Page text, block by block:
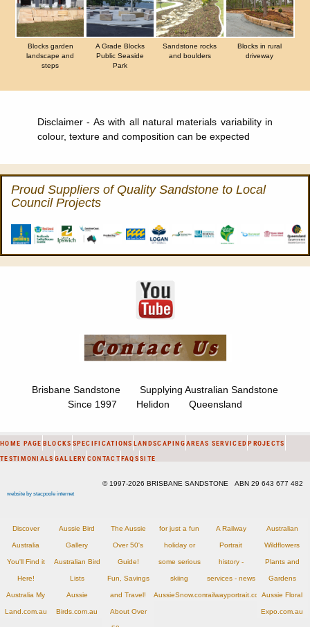
Blocks garden
landscape and
steps
A Grade Blocks
Public Seaside
Park
Sandstone rocks
and boulders
Blocks in rural
driveway
Disclaimer - As with all natural materials variability in
colour, texture and composition can be expected
Proud Suppliers of Quality Sandstone to Local
Council Projects
Brisbane Sandstone Supplying Australian Sandstone
Since 1997 Helidon Queensland
HOME PAGE BLOCKS SPECIFICATIONS LANDSCAPINGAREAS SERVICED PROJECTS
TESTIMONIALS GALLERY CONTACTFAQSSITE
© 1997-2026 BRISBANE SANDSTONE ABN 29 643 677 482
website by stacpoole internet
Discover
Australia
You'll Find it
Here!
Australia My
Land.com.au
Aussie Bird
Gallery
Australian Bird
Lists
Aussie
Birds.com.au
The Aussie
Over 50's
Guide!
Fun, Savings
and Travel!
About Over
for just a fun
holiday or
some serious
skiing
AussieSnow.com.au
A Railway
Portrait
history -
services - news
railwayportrait.com.au
Australian
Wildflowers
Plants and
Gardens
Aussie Floral
Expo.com.au